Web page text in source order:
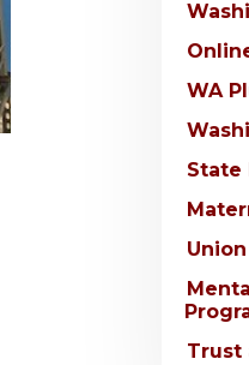
WA
State
Trust